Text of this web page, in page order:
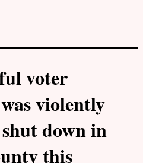
voter
violently
down in
this